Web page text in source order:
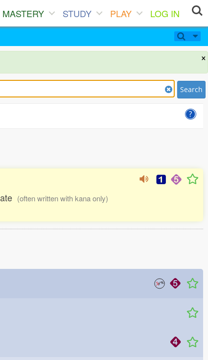
MASTERY STUDY PLAY
LOG IN
×
Search
(often written with kana only)